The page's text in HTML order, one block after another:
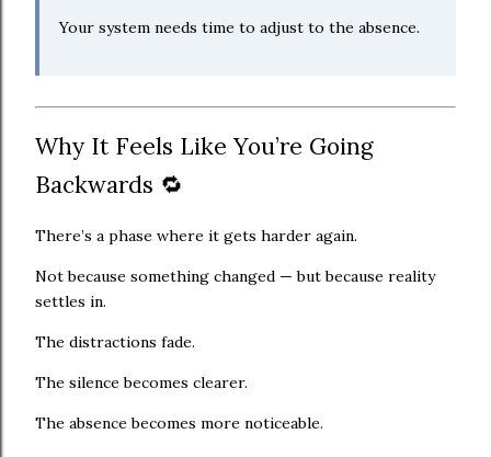
Your system needs time to adjust to the absence.
Why It Feels Like You’re Going
Backwards 🔁
There’s a phase where it gets harder again.
Not because something changed — but because reality
settles in.
The distractions fade.
The silence becomes clearer.
The absence becomes more noticeable.